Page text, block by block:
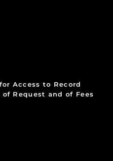
Access to Record
of Request and of Fees